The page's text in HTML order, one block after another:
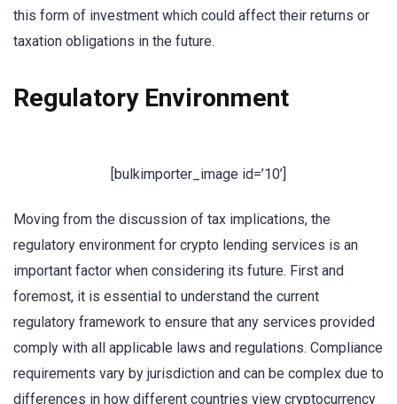
this form of investment which could affect their returns or
taxation obligations in the future.
Regulatory Environment
[bulkimporter_image id=’10’]
Moving from the discussion of tax implications, the
regulatory environment for crypto lending services is an
important factor when considering its future. First and
foremost, it is essential to understand the current
regulatory framework to ensure that any services provided
comply with all applicable laws and regulations. Compliance
requirements vary by jurisdiction and can be complex due to
differences in how different countries view cryptocurrency